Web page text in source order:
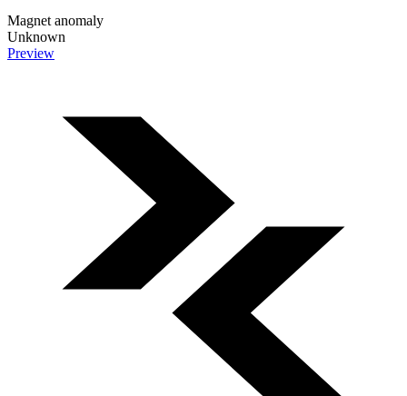
Magnet anomaly
Unknown
Preview